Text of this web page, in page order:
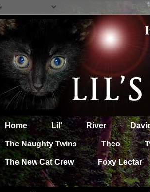
Home Lil' River
The Naughty Twins Theo
The New Cat Crew Foxy Lectar